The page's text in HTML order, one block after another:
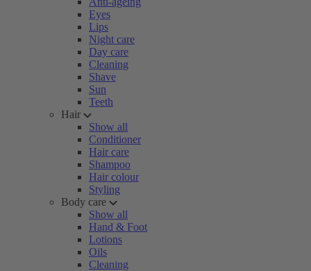
Eyes
Lips
Night care
Day care
Cleaning
Shave
Sun
Teeth
Hair
Show all
Conditioner
Hair care
Shampoo
Hair colour
Styling
Body care
Show all
Hand & Foot
Lotions
Oils
Cleaning